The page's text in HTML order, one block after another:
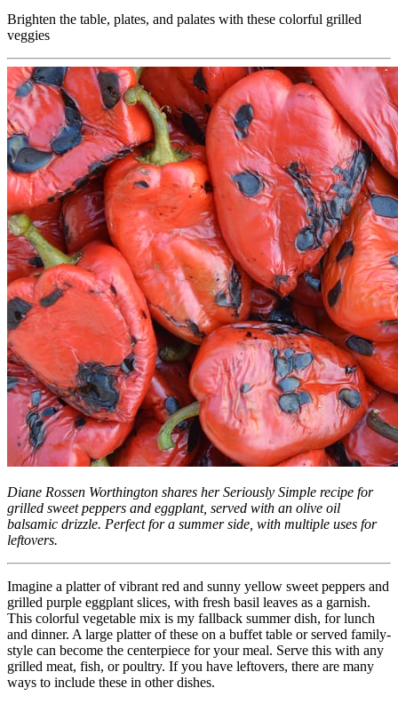
Brighten the table, plates, and palates with these colorful grilled
veggies
Diane Rossen Worthington shares her Seriously Simple recipe for
grilled sweet peppers and eggplant, served with an olive oil
balsamic drizzle. Perfect for a summer side, with multiple uses for
leftovers.
Imagine a platter of vibrant red and sunny yellow sweet peppers and
grilled purple eggplant slices, with fresh basil leaves as a garnish.
This colorful vegetable mix is my fallback summer dish, for lunch
and dinner. A large platter of these on a buffet table or served family-
style can become the centerpiece for your meal. Serve this with any
grilled meat, fish, or poultry. If you have leftovers, there are many
ways to include these in other dishes.